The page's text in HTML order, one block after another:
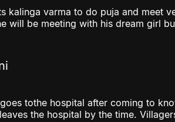
kalinga varma to do puja and meet
will be meeting with his dream girl
goes tothe hospital after coming to
the hospital by the time.